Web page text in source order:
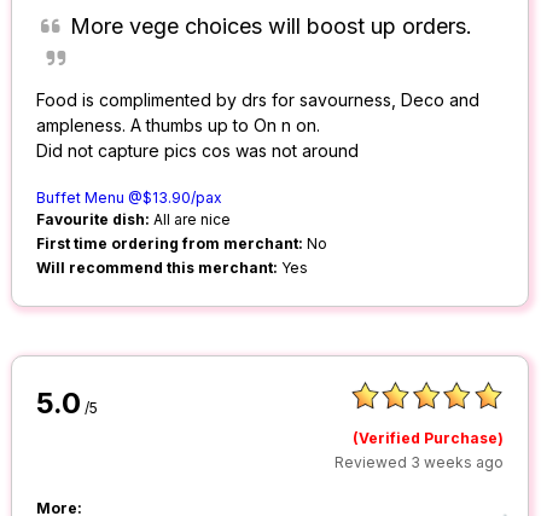
More vege choices will boost up orders.
Food is complimented by drs for savourness, Deco and
ampleness. A thumbs up to On n on.
Did not capture pics cos was not around
Buffet Menu @$13.90/pax
Favourite dish: All are nice
First time ordering from merchant: No
Will recommend this merchant: Yes
5.0 /5
(Verified Purchase)
Reviewed 3 weeks ago
More: